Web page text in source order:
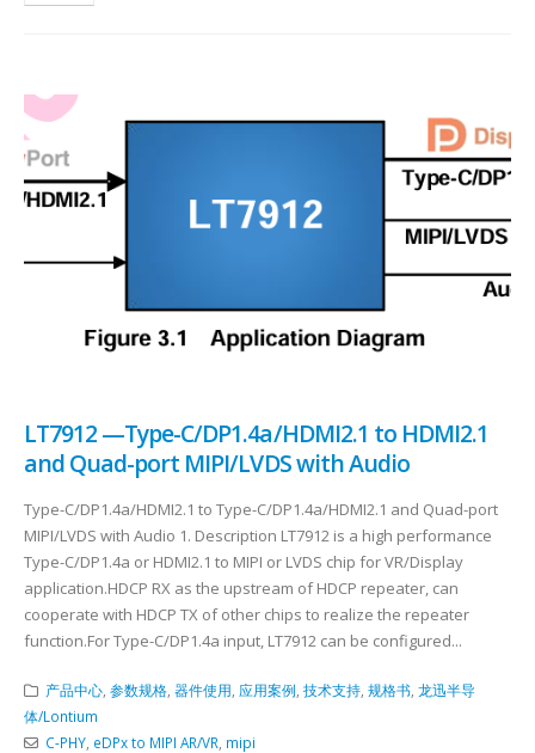
LT7912 —Type-C/DP1.4a/HDMI2.1 to HDMI2.1
and Quad-port MIPI/LVDS with Audio
Type-C/DP1.4a/HDMI2.1 to Type-C/DP1.4a/HDMI2.1 and Quad-port
MIPI/LVDS with Audio 1. Description LT7912 is a high performance
Type-C/DP1.4a or HDMI2.1 to MIPI or LVDS chip for VR/Display
application.HDCP RX as the upstream of HDCP repeater, can
cooperate with HDCP TX of other chips to realize the repeater
function.For Type-C/DP1.4a input, LT7912 can be configured...
产品中心, 参数规格, 器件使用 应用案例 技术支持, 规格书, 龙迅半导
体/Lontium
C-PHY, eDPx to MIPI AR/VR mipi